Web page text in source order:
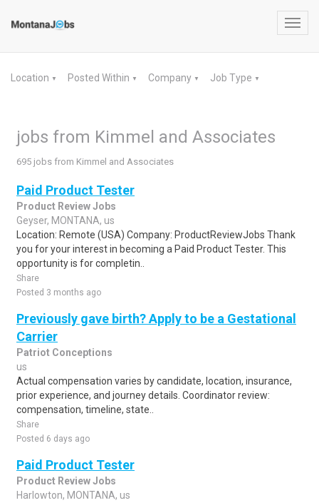
Location ▼ Posted Within ▼ Company ▼ Job Type ▼
jobs from Kimmel and Associates
695 jobs from Kimmel and Associates
Paid Product Tester
Product Review Jobs
Geyser, MONTANA, us
Location: Remote (USA) Company: ProductReviewJobs Thank
you for your interest in becoming a Paid Product Tester. This
opportunity is for completin..
Share
Posted 3 months ago
Previously gave birth? Apply to be a Gestational
Carrier
Patriot Conceptions
us
Actual compensation varies by candidate, location, insurance,
prior experience, and journey details. Coordinator review:
compensation, timeline, state..
Share
Posted 6 days ago
Paid Product Tester
Product Review Jobs
Harlowton, MONTANA, us